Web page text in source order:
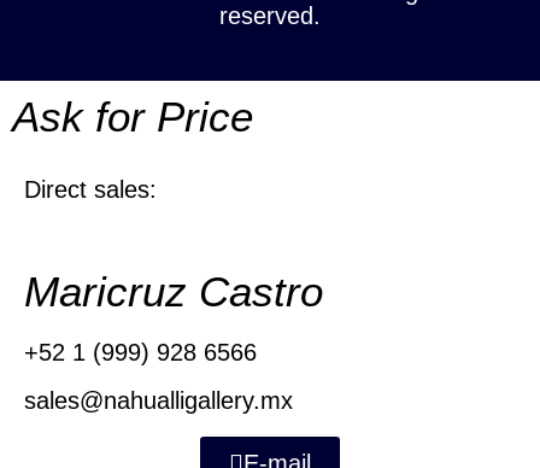
reserved.
Ask for Price
Direct sales:
Maricruz Castro
+52 1 (999) 928 6566
sales@nahualligallery.mx